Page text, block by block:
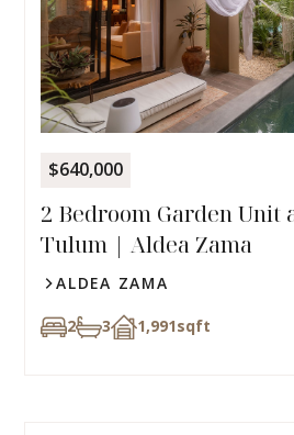
$640,000
2 Bedroom Garden Unit
Tulum | Aldea Zama
ALDEA ZAMA
2 3 1,991sqft